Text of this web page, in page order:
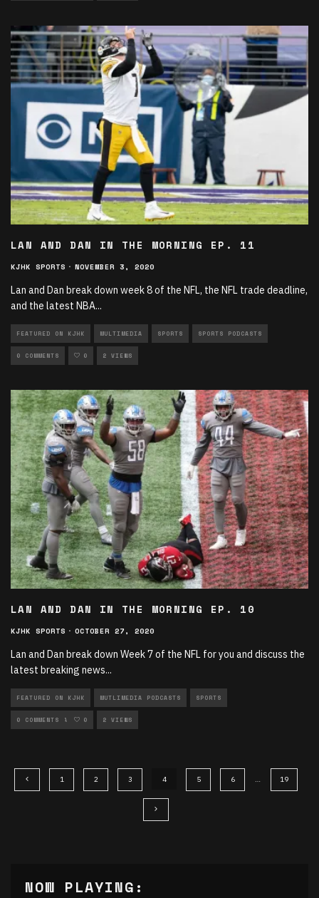
LAN AND DAN IN THE MORNING EP. 11
KJHK SPORTS · NOVEMBER 3, 2020
Lan and Dan break down week 8 of the NFL, the NFL trade deadline,
and the latest NBA...
FEATURED ON KJHK MULTIMEDIA SPORTS SPORTS PODCASTS
0 COMMENTS 0 2 VIEWS
LAN AND DAN IN THE MORNING EP. 10
KJHK SPORTS · OCTOBER 27, 2020
Lan and Dan break down Week 7 of the NFL for you and discuss the
latest breaking news...
FEATURED ON KJHK MUTLIMEDIA PODCASTS SPORTS
SPORTS PODCASTS
0 COMMENTS 0 2 VIEWS
1 2 3 4 5 6 … 19
NOW PLAYING: